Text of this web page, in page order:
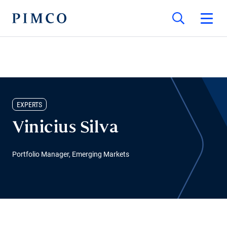
EXPERTS
Vinicius Silva
Portfolio Manager, Emerging Markets